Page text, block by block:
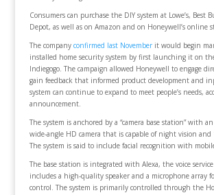
Consumers can purchase the DIY system at Lowe’s, Best
Depot, as well as on Amazon and on Honeywell’s online
The company confirmed last Novemberit would begin
installed home security system by first launching it on
Indiegogo. The campaign allowed Honeywell to engage
gain feedback that informed product development and
system can continue to expand to meet people’s needs,
announcement.
The system is anchored by a “camera base station” with
wide-angle HD camera that is capable of night vision and
The system is said to include facial recognition with
The base station is integrated with Alexa, the voice
includes a high-quality speaker and a microphone array
control. The system is primarily controlled through the